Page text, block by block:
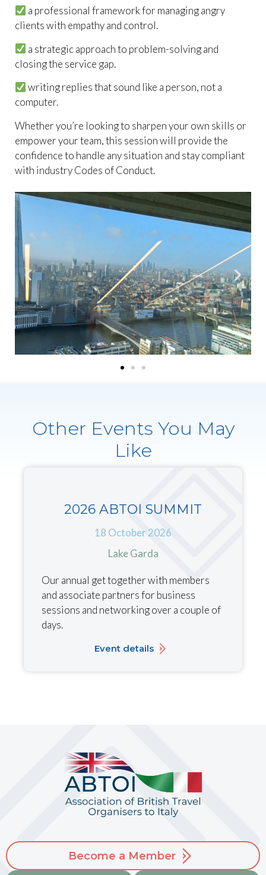
a professional framework for managing angry
clients with empathy and control.
a strategic approach to problem-solving and
closing the service gap.
writing replies that sound like a person, not a
computer.
Whether you’re looking to sharpen your own skills or
empower your team, this session will provide the
confidence to handle any situation and stay compliant
with industry Codes of Conduct.
Other Events You May
Like
2026 ABTOI SUMMIT
18 October 2026
Lake Garda
Our annual get together with members
and associate partners for business
sessions and networking over a couple of
days.
Event details
Become a Member